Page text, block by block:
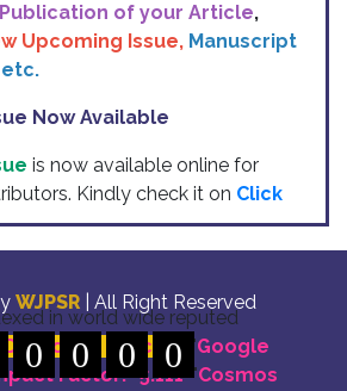
Publication of your Article,
Upcoming Issue, Manuscript
Now Available
is now available online for
Kindly check it on Click
in world wide reputed
DOI for all Articles " "Google
Factor:- 5.111" "Cosmos
WJPSR | All Right Reserved
0 0 0 0